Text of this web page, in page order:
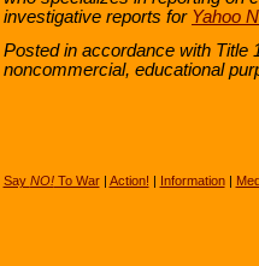
investigative reports for Yahoo
Posted in accordance with Title
noncommercial, educational
Say NO!To War| Action! | Information|